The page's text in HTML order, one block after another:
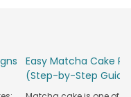
assortment of cakes,
joy of savouring cakes
love. Our extensive
classic favourites to
Easy Matcha Cake
(Step-by-Step